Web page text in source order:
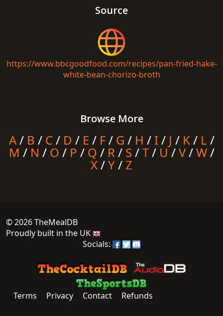
Source
https://www.bbcgoodfood.com/recipes/pan-fried-hake-
white-bean-chorizo-broth
Browse More
A/ B / C/ D / E / F/ G / H / I/ J / K/ L /
M / N / O / P / Q / R/ S /T/ U/V/W/
X/Y/ Z
© 2026 TheMealDB
Proudly built in the UK
Socials:
Terms Privacy Contact Refunds